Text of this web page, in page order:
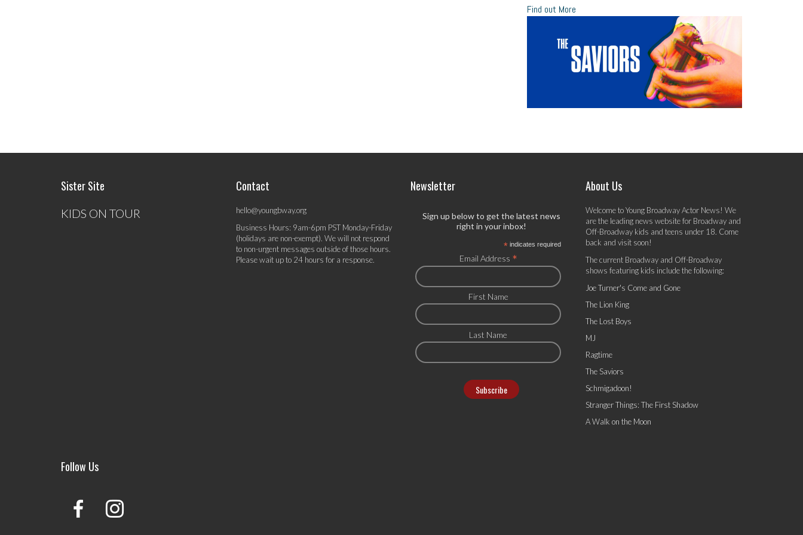
Find out More
Sister Site
KIDS ON TOUR
Contact
hello@youngbway.org
Business Hours: 9am-6pm PST Monday-Friday
(holidays are non-exempt). We will not respond
to non-urgent messages outside of those hours.
Please wait up to 24 hours for a response.
Newsletter
Sign up below to get the latest news
right in your inbox!
* indicates required
Email Address *
First Name
Last Name
About Us
Welcome to Young Broadway Actor News! We
are the leading news website for Broadway and
Off-Broadway kids and teens under 18. Come
back and visit soon!
The current Broadway and Off-Broadway
shows featuring kids include the following:
Joe Turner's Come and Gone
The Lion King
The Lost Boys
MJ
Ragtime
The Saviors
Schmigadoon!
Stranger Things: The First Shadow
A Walk on the Moon
Follow Us